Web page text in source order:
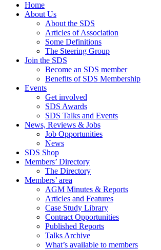
Home
About Us
About the SDS
Articles of Association
Some Definitions
The Steering Group
Join the SDS
Become an SDS member
Benefits of SDS Membership
Events
Get involved
SDS Awards
SDS Talks and Events
News, Reviews & Jobs
Job Opportunities
News
SDS Shop
Members’ Directory
The Directory
Members’ area
AGM Minutes & Reports
Articles and Features
Case Study Library
Contract Opportunities
Published Reports
Talks Archive
What’s available to members